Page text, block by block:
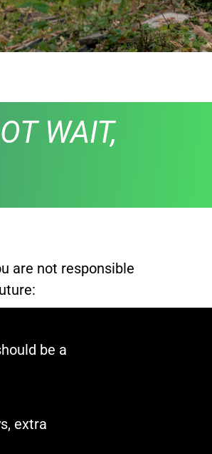
WAIT,
are not responsible
be a
extra